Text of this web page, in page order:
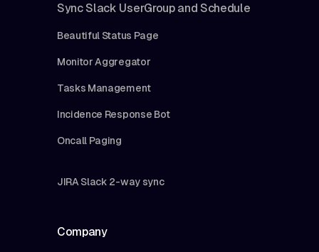
Sync Slack UserGroup and Schedule
Beautiful Status Page
Monitor Aggregator
Tasks Management
Incidence Response Bot
Oncall Paging
JIRA Slack 2-way sync
Company